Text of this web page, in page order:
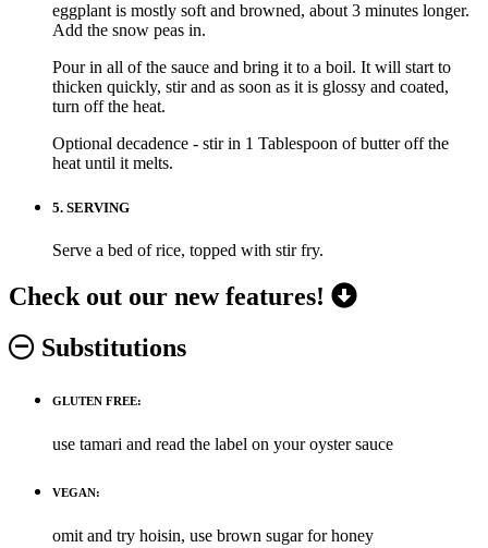
eggplant is mostly soft and browned, about 3 minutes longer.
Add the snow peas in.
Pour in all of the sauce and bring it to a boil. It will start to
thicken quickly, stir and as soon as it is glossy and coated,
turn off the heat.
Optional decadence - stir in 1 Tablespoon of butter off the
heat until it melts.
5. SERVING
Serve a bed of rice, topped with stir fry.
Check out our new features!
Substitutions
GLUTEN FREE:
use tamari and read the label on your oyster sauce
VEGAN:
omit and try hoisin, use brown sugar for honey